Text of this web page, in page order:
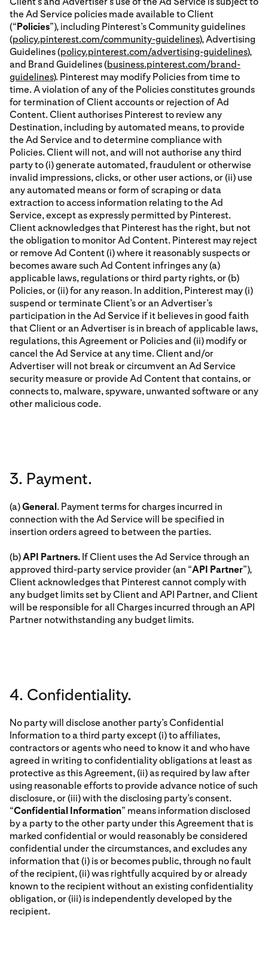
the Ad Service policies made available to Client
(“ Policies”), including Pinterest’s Community guidelines
(policy.pinterest.com/community-guidelines), Advertising
Guidelines (policy.pinterest.com/advertising-guidelines),
and Brand Guidelines (business.pinterest.com/brand-
guidelines). Pinterest may modify Policies from time to
time. A violation of any of the Policies constitutes grounds
for termination of Client accounts or rejection of Ad
Content. Client authorises Pinterest to review any
Destination, including by automated means, to provide
the Ad Service and to determine compliance with
Policies. Client will not, and will not authorise any third
party to (i) generate automated, fraudulent or otherwise
invalid impressions, clicks, or other user actions, or (ii) use
any automated means or form of scraping or data
extraction to access information relating to the Ad
Service, except as expressly permitted by Pinterest.
Client acknowledges that Pinterest has the right, but not
the obligation to monitor Ad Content. Pinterest may reject
or remove Ad Content (i) where it reasonably suspects or
becomes aware such Ad Content infringes any (a)
applicable laws, regulations or third party rights, or (b)
Policies, or (ii) for any reason. In addition, Pinterest may (i)
suspend or terminate Client’s or an Advertiser’s
participation in the Ad Service if it believes in good faith
that Client or an Advertiser is in breach of applicable laws,
regulations, this Agreement or Policies and (ii) modify or
cancel the Ad Service at any time. Client and/or
Advertiser will not break or circumvent an Ad Service
security measure or provide Ad Content that contains, or
connects to, malware, spyware, unwanted software or any
other malicious code.
3. Payment.
(a)General. Payment terms for charges incurred in
connection with the Ad Service will be specified in
insertion orders agreed to between the parties.
(b)API Partners. If Client uses the Ad Service through an
approved third-party service provider (an “API Partner”),
Client acknowledges that Pinterest cannot comply with
any budget limits set by Client and API Partner, and Client
will be responsible for all Charges incurred through an API
Partner notwithstanding any budget limits.
4. Confidentiality.
No party will disclose another party’s Confidential
Information to a third party except (i) to affiliates,
contractors or agents who need to know it and who have
agreed in writing to confidentiality obligations at least as
protective as this Agreement, (ii) as required by law after
using reasonable efforts to provide advance notice of such
disclosure, or (iii) with the disclosing party’s consent.
“Confidential Information” means information disclosed
by a party to the other party under this Agreement that is
marked confidential or would reasonably be considered
confidential under the circumstances, and excludes any
information that (i) is or becomes public, through no fault
of the recipient, (ii) was rightfully acquired by or already
known to the recipient without an existing confidentiality
obligation, or (iii) is independently developed by the
recipient.